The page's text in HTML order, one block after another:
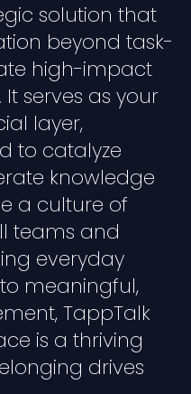
solution that
beyond task-
high-impact
serves as your
layer,
to catalyze
knowledge
a culture of
teams and
everyday
meaningful,
TappTalk
is a thriving
drives